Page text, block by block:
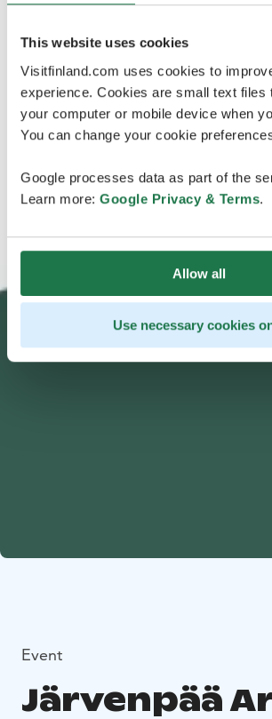
This website uses cookies
Visitfinland.com uses cookies to
experience. Cookies are small text files
your computer or mobile device when
You can change your cookie
Google processes data as part of the
Learn more: Google Privacy & Terms.
Allow all
Use necessary cookies
Event
Järvenpää